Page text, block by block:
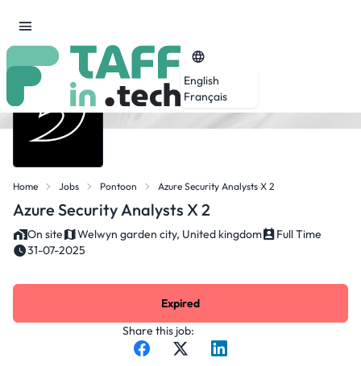
English
Français
Home Jobs Pontoon Azure Security Analysts X 2
Azure Security Analysts X 2
On site Welwyn garden city, United kingdom
Full Time
31-07-2025
Share this job:
Expired